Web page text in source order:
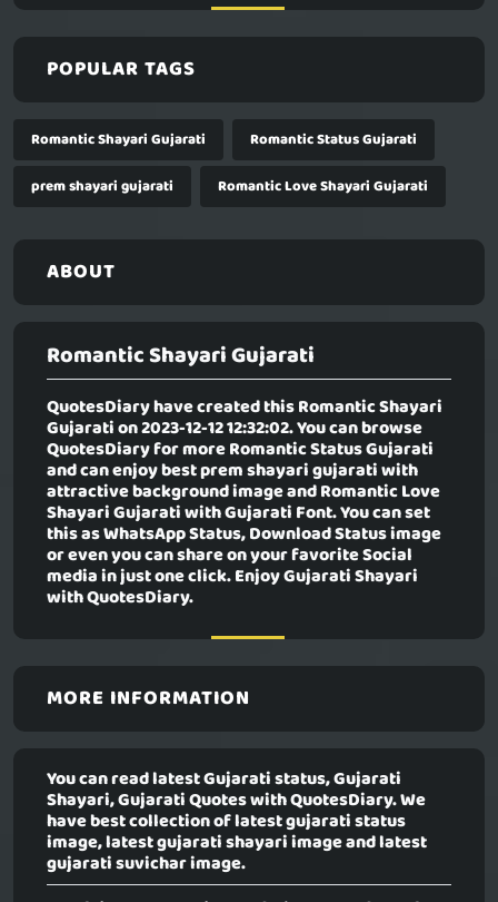
POPULAR TAGS
Romantic Shayari Gujarati
Romantic Status Gujarati
prem shayari gujarati
Romantic Love Shayari Gujarati
ABOUT
Romantic Shayari Gujarati
QuotesDiary have created thisRomantic Shayari
Gujaration 2023-12-12 12:32:02. You can browse
QuotesDiary for more Romantic Status Gujarati
and can enjoy best prem shayari gujarati with
attractive background image and Romantic Love
Shayari Gujarati with Gujarati Font. You can set
this as WhatsApp Status, Download Status image
or even you can share on your favorite Social
media in just one click. Enjoy Gujarati Shayari
with QuotesDiary.
MORE INFORMATION
You can read latest Gujarati status, Gujarati
Shayari, Gujarati Quotes with QuotesDiary. We
have best collection of latest gujarati status
image, latest gujarati shayari image and latest
gujarati suvichar image.